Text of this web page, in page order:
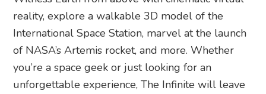
reality, explore a walkable 3D model of the
International Space Station, marvel at the launch
of NASA’s Artemis rocket, and more. Whether
you’re a space geek or just looking for an
unforgettable experience, The Infinite will leave